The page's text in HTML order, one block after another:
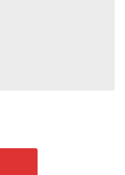
T-Shirt Perfect Tee